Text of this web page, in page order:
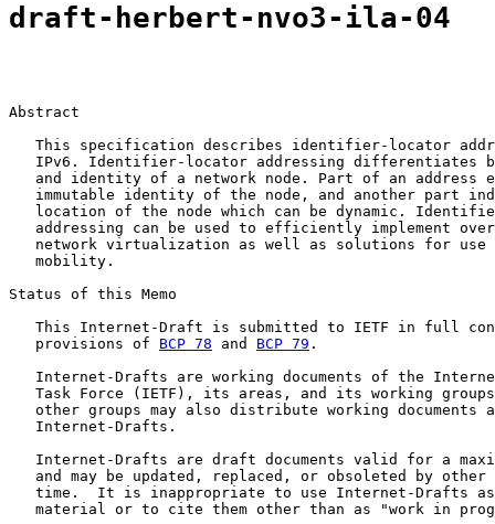
draft-herbert-nvo3-ila-04
Abstract
This specification describes identifier-locator
IPv6. Identifier-locator addressing differentiates
and identity of a network node. Part of an address
immutable identity of the node, and another part
location of the node which can be dynamic.
addressing can be used to efficiently implement
network virtualization as well as solutions for use
   mobility.
Status of this Memo
This Internet-Draft is submitted to IETF in full
   provisions of
BCP 78 and BCP 79 .
Internet-Drafts are working documents of the
Task Force (IETF), its areas, and its working
other groups may also distribute working documents
   Internet-Drafts.
Internet-Drafts are draft documents valid for a
and may be updated, replaced, or obsoleted by other
time.  It is inappropriate to use Internet-Drafts
material or to cite them other than as "work in